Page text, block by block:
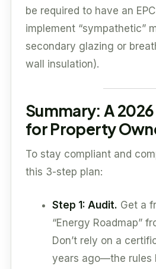
be required to have an
implement “sympathetic”
secondary glazing or
wall insulation).
Summary: A
for Property
To stay compliant and
this 3-step plan:
Step 1: Audit. Get a
“Energy Roadmap”
Don’t rely on a
years ago—the rules